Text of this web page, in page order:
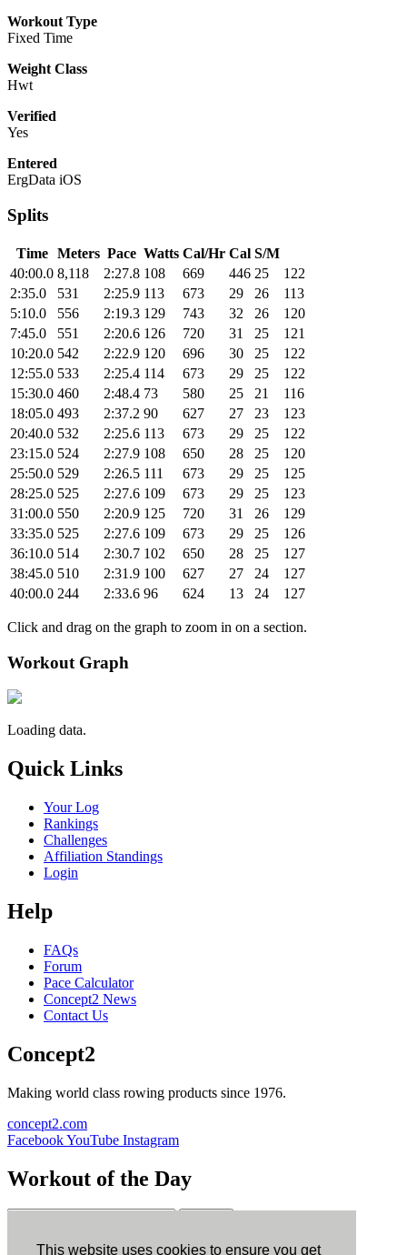
This website uses cookies to ensure you get
Workout Type
Fixed Time
Weight Class
Hwt
Verified
Yes
Entered
ErgData iOS
Splits
Time Meters Pace Watts Cal/Hr Cal S/M
40:00.0 8,118 2:27.8 108 669 446 25
122
2:35.0
531 2:25.9 113 673 29 26
113
5:10.0
556 2:19.3 129 743 32 26
120
7:45.0
551 2:20.6 126 720 31 25
121
10:20.0 542 2:22.9 120 696 30 25
122
12:55.0 533 2:25.4 114 673 29 25
122
15:30.0 460 2:48.4 73 580 25 21
116
18:05.0 493 2:37.2 90 627 27 23
123
20:40.0 532 2:25.6 113 673 29 25
122
23:15.0 524 2:27.9 108 650 28 25
120
25:50.0 529 2:26.5 111 673 29 25
125
28:25.0 525 2:27.6 109 673 29 25
123
31:00.0 550 2:20.9 125 720 31 26
129
33:35.0 525 2:27.6 109 673 29 25
126
36:10.0 514 2:30.7 102 650 28 25
127
38:45.0 510 2:31.9 100 627 27 24
127
40:00.0 244 2:33.6 96 624 13 24 127
Click and drag on the graph to zoom in on a section.
Workout Graph
Loading data.
Quick Links
Your Log
Rankings
Challenges
Affiliation Standings
Login
Help
FAQs
Forum
Pace Calculator
Concept2 News
Contact Us
Concept2
Making world class rowing products since 1976.
concept2.com
FacebookYouTube Instagram
Workout of the Day